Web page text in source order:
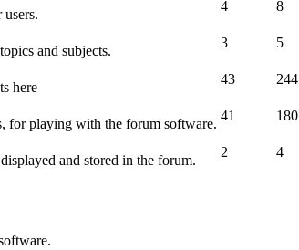
users.
4 8
and subjects.
3 5
here
43 244
for playing with the forum software.
41 180
and stored in the forum.
2 4